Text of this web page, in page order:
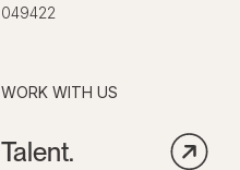
049422
WORK WITH US
Talent.